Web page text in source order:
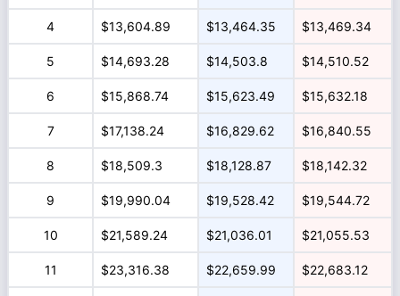
4 $13,604.89 $13,464.35 $13,469.34
5 $14,693.28 $14,503.8 $14,510.52
6 $15,868.74 $15,623.49 $15,632.18
7 $17,138.24 $16,829.62 $16,840.55
8 $18,509.3 $18,128.87 $18,142.32
9 $19,990.04 $19,528.42 $19,544.72
10 $21,589.24 $21,036.01 $21,055.53
11 $23,316.38 $22,659.99 $22,683.12